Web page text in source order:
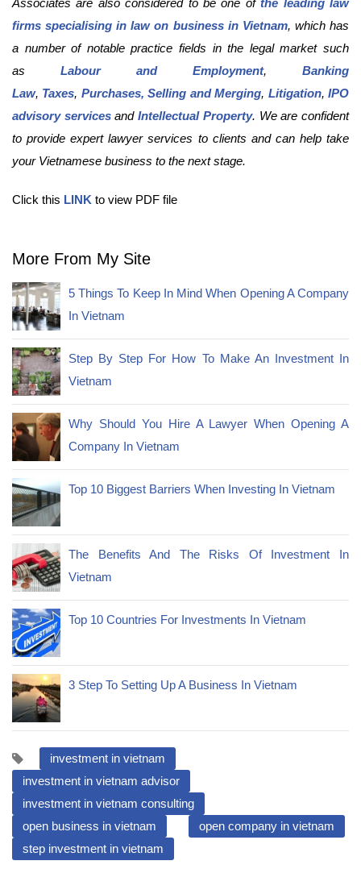
Associates are also considered to be one ofthe leading law
firms specialising in law on business in Vietnam, which has
a number of notable practice fields in the legal market such
as Labour and Employment, Banking
Law, Taxes, Purchases, Selling and Merging, Litigation,IPO
advisory servicesandIntellectual Property. We are confident
to provide expert lawyer services to clients and can help take
your Vietnamese business to the next stage.
Click this LINK to view PDF file
More From My Site
5 Things To Keep In Mind When Opening A Company
In Vietnam
Step By Step For How To Make An Investment In
Vietnam
Why Should You Hire A Lawyer When Opening A
Company In Vietnam
Top 10 Biggest Barriers When Investing In Vietnam
The Benefits And The Risks Of Investment In
Vietnam
Top 10 Countries For Investments In Vietnam
3 Step To Setting Up A Business In Vietnam
investment in vietnam
investment in vietnam advisor
investment in vietnam consulting
open business in vietnam
open company in vietnam
step investment in vietnam